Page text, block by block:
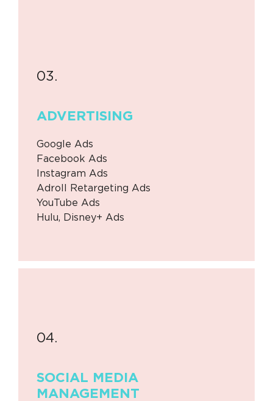
03.
ADVERTISING
Google Ads
Facebook Ads
Instagram Ads
Adroll Retargeting Ads
YouTube Ads
Hulu, Disney+ Ads
04.
SOCIAL MEDIA
MANAGEMENT